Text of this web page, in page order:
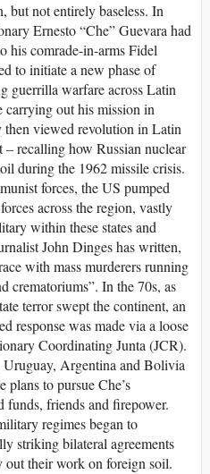
but not entirely baseless. In
Ernesto “Che” Guevara had
his comrade-in-arms Fidel
to initiate a new phase of
guerrilla warfare across Latin
out his mission in
viewed revolution in Latin
– recalling how Russian nuclear
during the 1962 missile crisis.
forces, the US pumped
across the region, vastly
within these states and
John Dinges has written,
with mass murderers running
crematoriums”. In the 70s, as
terror swept the continent, an
response was made via a loose
Coordinating Junta (JCR).
Argentina and Bolivia
plans to pursue Che’s
funds, friends and firepower.
regimes began to
striking bilateral agreements
out their work on foreign soil.